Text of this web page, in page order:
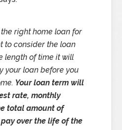
right home loan for
to consider the loan
length of time it will
your loan before you
Your loan term will
rate, monthly
total amount of
over the life of the